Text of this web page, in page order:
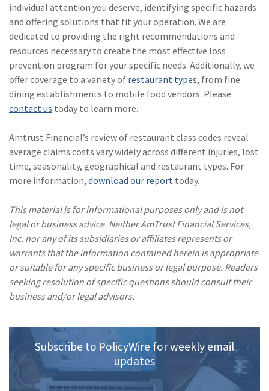
individual attention you deserve, identifying specific hazards
and offering solutions that fit your operation. We are
dedicated to providing the right recommendations and
resources necessary to create the most effective loss
prevention program for your specific needs. Additionally, we
offer coverage to a variety of restaurant types, from fine
dining establishments to mobile food vendors. Please
contact us today to learn more.
Amtrust Financial’s review of restaurant class codes reveal
average claims costs vary widely across different injuries, lost
time, seasonality, geographical and restaurant types. For
more information, download our report today.
This material is for informational purposes only and is not
legal or business advice. Neither AmTrust Financial Services,
Inc. nor any of its subsidiaries or affiliates represents or
warrants that the information contained herein is appropriate
or suitable for any specific business or legal purpose. Readers
seeking resolution of specific questions should consult their
business and/or legal advisors.
Subscribe to PolicyWire for weekly email
updates